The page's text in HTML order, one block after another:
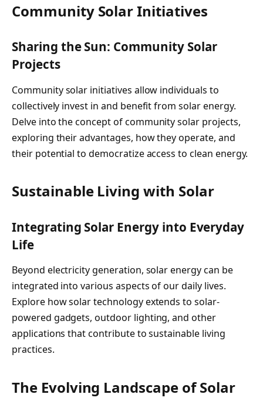
Community Solar Initiatives
Sharing the Sun: Community Solar
Projects
Community solar initiatives allow individuals to
collectively invest in and benefit from solar energy.
Delve into the concept of community solar projects,
exploring their advantages, how they operate, and
their potential to democratize access to clean energy.
Sustainable Living with Solar
Integrating Solar Energy into Everyday
Life
Beyond electricity generation, solar energy can be
integrated into various aspects of our daily lives.
Explore how solar technology extends to solar-
powered gadgets, outdoor lighting, and other
applications that contribute to sustainable living
practices.
The Evolving Landscape of Solar